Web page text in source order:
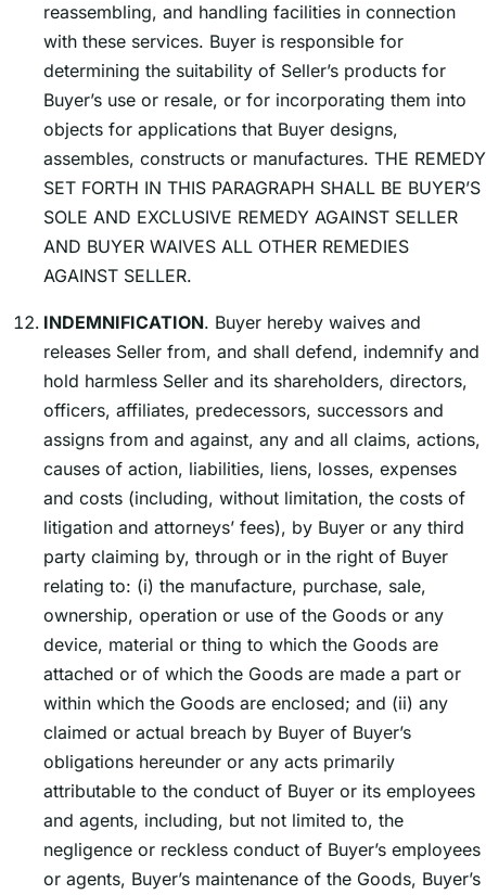
reassembling, and handling facilities in connection
with these services. Buyer is responsible for
determining the suitability of Sellerʼs products for
Buyerʼs use or resale, or for incorporating them into
objects for applications that Buyer designs,
assembles, constructs or manufactures. THE REMEDY
SET FORTH IN THIS PARAGRAPH SHALL BE BUYERʼS
SOLE AND EXCLUSIVE REMEDY AGAINST SELLER
AND BUYER WAIVES ALL OTHER REMEDIES
AGAINST SELLER.
INDEMNIFICATION. Buyer hereby waives and
releases Seller from, and shall defend, indemnify and
hold harmless Seller and its shareholders, directors,
officers, affiliates, predecessors, successors and
assigns from and against, any and all claims, actions,
causes of action, liabilities, liens, losses, expenses
and costs (including, without limitation, the costs of
litigation and attorneysʼ fees), by Buyer or any third
party claiming by, through or in the right of Buyer
relating to: (i) the manufacture, purchase, sale,
ownership, operation or use of the Goods or any
device, material or thing to which the Goods are
attached or of which the Goods are made a part or
within which the Goods are enclosed; and (ii) any
claimed or actual breach by Buyer of Buyerʼs
obligations hereunder or any acts primarily
attributable to the conduct of Buyer or its employees
and agents, including, but not limited to, the
negligence or reckless conduct of Buyerʼs employees
or agents, Buyerʼs maintenance of the Goods, Buyerʼs